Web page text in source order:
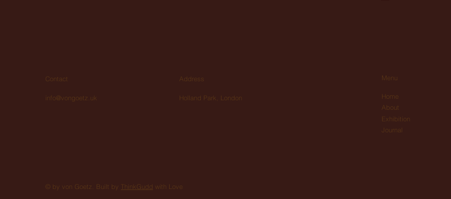
Menu
Home
About
Exhibition
Journal
Contact
info@vongoetz.uk
Address
Holland Park, London
© by von Goetz. Built by ThinkGudd with Love